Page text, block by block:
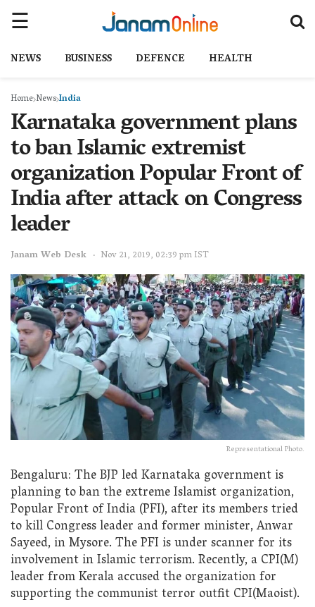
NEWS BUSINESS DEFENCE HEALTH
Home NewsIndia
Karnataka government plans
to ban Islamic extremist
organization Popular Front of
India after attack on Congress
leader
Janam Web Desk Nov 21, 2019, 02:39 pm IST
Representational Photo.
Bengaluru: The BJP led Karnataka government is
planning to ban the extreme Islamist organization,
Popular Front of India (PFI), after its members tried
to kill Congress leader and former minister, Anwar
Sayeed, in Mysore. The PFI is under scanner for its
involvement in Islamic terrorism. Recently, a CPI(M)
leader from Kerala accused the organization for
supporting the communist terror outfit CPI(Maoist).